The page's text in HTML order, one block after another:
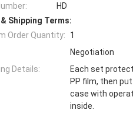
HD
Shipping Terms:
Order Quantity:
1
Negotiation
Details:
Each set
PP film, then
case with
inside.